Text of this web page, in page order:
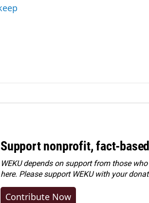
Support nonprofit, fact-
WEKU depends on support from those
here. Pleasesupport WEKU with your
Contribute Now